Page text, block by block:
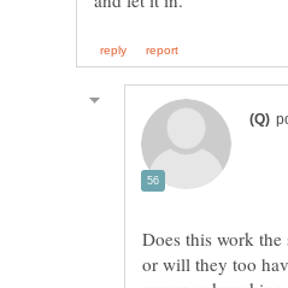
Does this work the
or will they too